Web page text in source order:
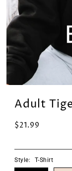
Adult
$21.99
Style: T-Shirt